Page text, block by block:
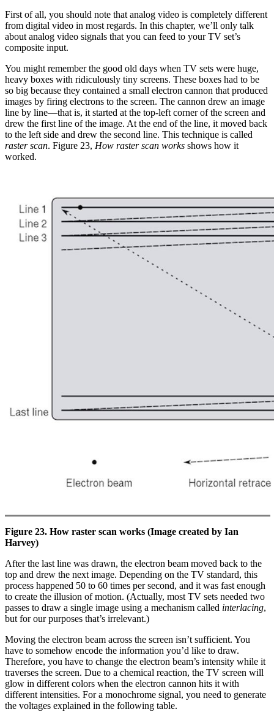
First of all, you should note that analog video is completely different
from digital video in most regards. In this chapter, we’ll only talk
about analog video signals that you can feed to your TV set’s
composite input.
You might remember the good old days when TV sets were huge,
heavy boxes with ridiculously tiny screens. These boxes had to be
so big because they contained a small electron cannon that produced
images by firing electrons to the screen. The cannon drew an image
line by line—that is, it started at the top-left corner of the screen and
drew the first line of the image. At the end of the line, it moved back
to the left side and drew the second line. This technique is called
raster scan. Figure 23, How raster scan works shows how it
worked.
Figure 23. How raster scan works (Image created by Ian
Harvey)
After the last line was drawn, the electron beam moved back to the
top and drew the next image. Depending on the TV standard, this
process happened 50 to 60 times per second, and it was fast enough
to create the illusion of motion. (Actually, most TV sets needed two
passes to draw a single image using a mechanism called interlacing,
but for our purposes that’s irrelevant.)
Moving the electron beam across the screen isn’t sufficient. You
have to somehow encode the information you’d like to draw.
Therefore, you have to change the electron beam’s intensity while it
traverses the screen. Due to a chemical reaction, the TV screen will
glow in different colors when the electron cannon hits it with
different intensities. For a monochrome signal, you need to generate
the voltages explained in the following table.